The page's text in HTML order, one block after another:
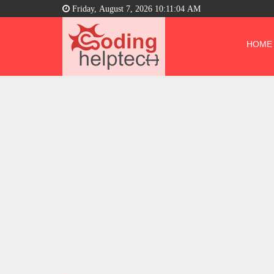
Friday, August 7, 2026 10:11:05 AM
HOME